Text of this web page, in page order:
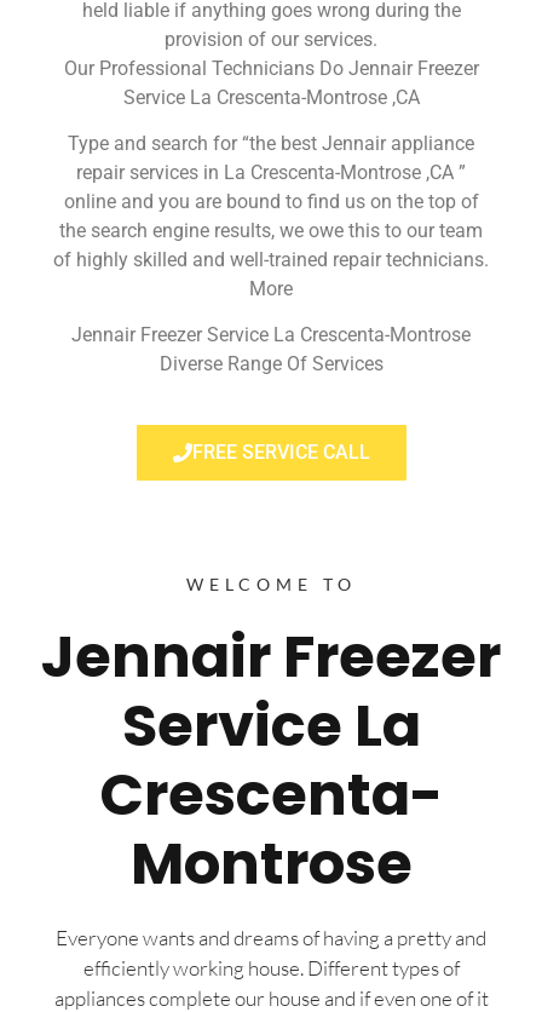
held liable if anything goes wrong during the
provision of our services.
Our Professional Technicians Do Jennair Freezer
Service La Crescenta-Montrose ,CA
Type and search for “the best Jennair appliance
repair services in La Crescenta-Montrose ,CA ”
online and you are bound to find us on the top of
the search engine results, we owe this to our team
of highly skilled and well-trained repair technicians.
More
Jennair Freezer Service La Crescenta-Montrose
Diverse Range Of Services
FREE SERVICE CALL
WELCOME TO
Jennair Freezer
Service La
Crescenta-
Montrose
Everyone wants and dreams of having a pretty and
efficiently working house. Different types of
appliances complete our house and if even one of it